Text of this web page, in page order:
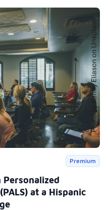
Premium
at a Hispanic